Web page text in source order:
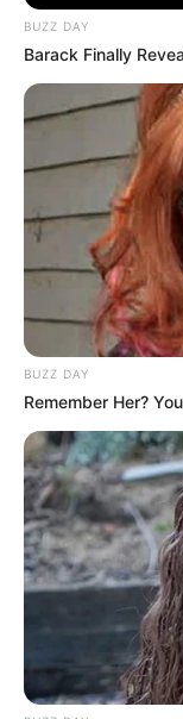
Recent Post
Prakash Tiwari
Family, Career,
DJ SoniPari
Family and
Dr. Jitendra
Shruti Hooda
BUZZ DAY
Barack Finally
BUZZ DAY
Remember Her?